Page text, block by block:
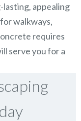
lasting, appealing
walkways,
requires
serve you for a